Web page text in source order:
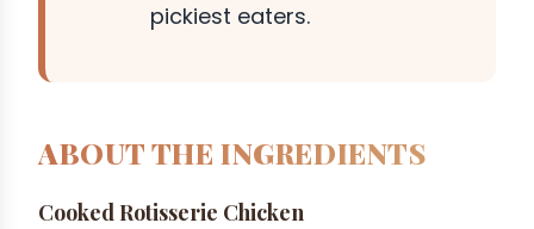
pickiest eaters.
ABOUT THE INGREDIENTS
Cooked Rotisserie Chicken